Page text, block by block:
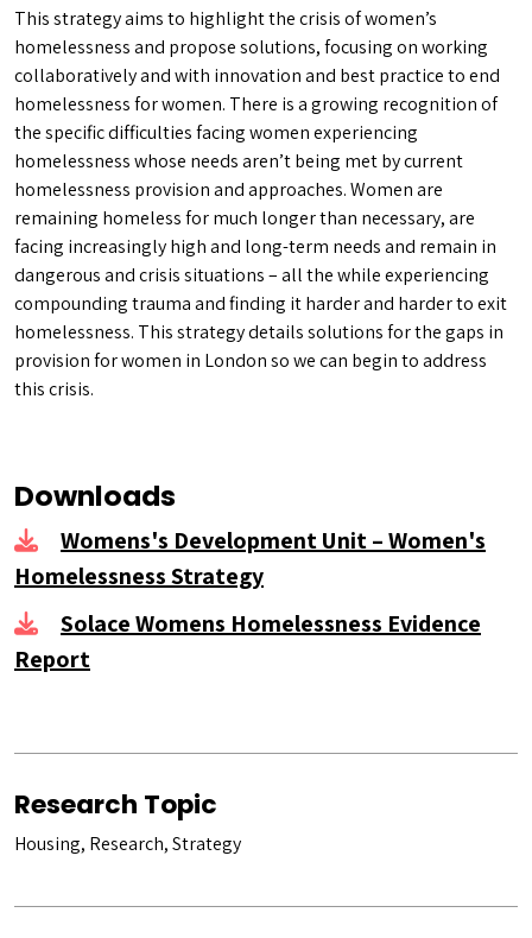
This strategy aims to highlight the crisis of women’s
homelessness and propose solutions, focusing on working
collaboratively and with innovation and best practice to end
homelessness for women. There is a growing recognition of
the specific difficulties facing women experiencing
homelessness whose needs aren’t being met by current
homelessness provision and approaches. Women are
remaining homeless for much longer than necessary, are
facing increasingly high and long-term needs and remain in
dangerous and crisis situations – all the while experiencing
compounding trauma and finding it harder and harder to exit
homelessness. This strategy details solutions for the gaps in
provision for women in London so we can begin to address
this crisis.
Downloads
Womens's Development Unit – Women's
Homelessness Strategy
Solace Womens Homelessness Evidence
Report
Research Topic
Housing, Research, Strategy